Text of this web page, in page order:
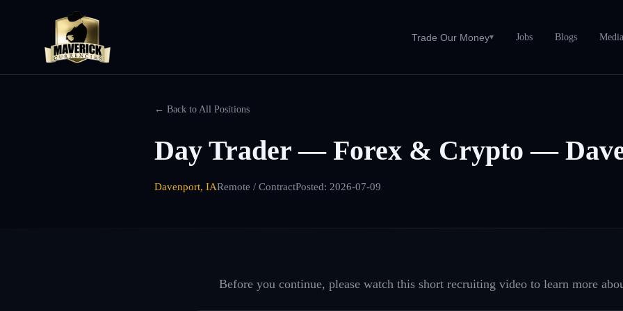
Trade Our Money▾ Jobs Blogs Media
← Back to All Positions
Day Trader — Forex & Crypto —
Davenport, IARemote / ContractPosted: 2026-07-09
Before you continue, please watch this short recruiting video to learn more